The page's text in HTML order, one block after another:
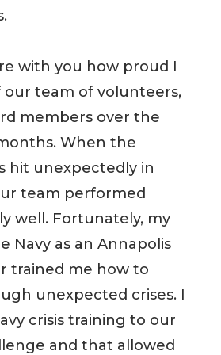
with you how proud I
our team of volunteers,
members over the
When the
hit unexpectedly in
team performed
well. Fortunately, my
Navy as an Annapolis
trained me how to
unexpected crises. I
crisis training to our
and that allowed